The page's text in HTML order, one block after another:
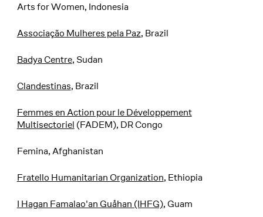
Arts for Women, Indonesia
Associação Mulheres pela Paz, Brazil
Badya Centre, Sudan
Clandestinas, Brazil
Femmes en Action pour le Développement
Multisectoriel (FADEM), DR Congo
Femina, Afghanistan
Fratello Humanitarian Organization, Ethiopia
I Hagan Famalao'an Guåhan (IHFG), Guam